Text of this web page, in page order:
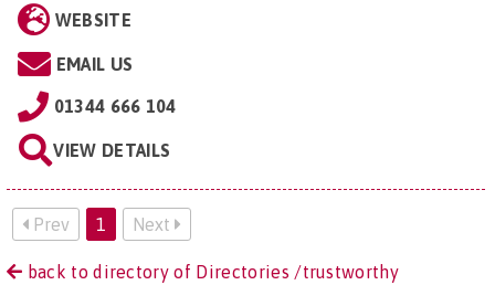
WEBSITE
EMAIL US
01344 666 104
VIEW DETAILS
Prev 1 Next
back to directory of Directories /trustworthy